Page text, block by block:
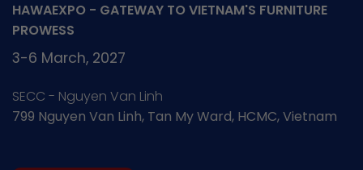
HAWAEXPO - GATEWAY TO VIETNAM'S FURNITURE
PROWESS
3-6 March, 2027
SECC - Nguyen Van Linh
799 Nguyen Van Linh, Tan My Ward, HCMC, Vietnam